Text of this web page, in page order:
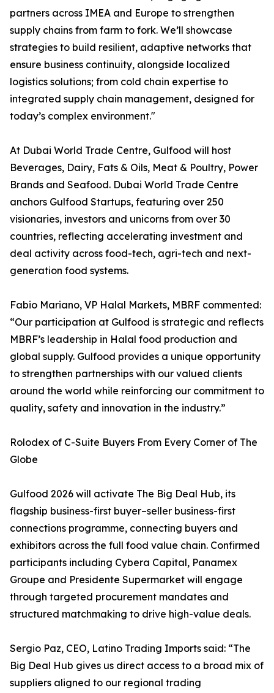
partners across IMEA and Europe to strengthen
supply chains from farm to fork. We’ll showcase
strategies to build resilient, adaptive networks that
ensure business continuity, alongside localized
logistics solutions; from cold chain expertise to
integrated supply chain management, designed for
today’s complex environment."
At Dubai World Trade Centre, Gulfood will host
Beverages, Dairy, Fats & Oils, Meat & Poultry, Power
Brands and Seafood. Dubai World Trade Centre
anchors Gulfood Startups, featuring over 250
visionaries, investors and unicorns from over 30
countries, reflecting accelerating investment and
deal activity across food-tech, agri-tech and next-
generation food systems.
Fabio Mariano, VP Halal Markets, MBRF commented:
“Our participation at Gulfood is strategic and reflects
MBRF’s leadership in Halal food production and
global supply. Gulfood provides a unique opportunity
to strengthen partnerships with our valued clients
around the world while reinforcing our commitment to
quality, safety and innovation in the industry.”
Rolodex of C-Suite Buyers From Every Corner of The
Globe
Gulfood 2026 will activate The Big Deal Hub, its
flagship business-first buyer–seller business-first
connections programme, connecting buyers and
exhibitors across the full food value chain. Confirmed
participants including Cybera Capital, Panamex
Groupe and Presidente Supermarket will engage
through targeted procurement mandates and
structured matchmaking to drive high-value deals.
Sergio Paz, CEO, Latino Trading Imports said: “The
Big Deal Hub gives us direct access to a broad mix of
suppliers aligned to our regional trading